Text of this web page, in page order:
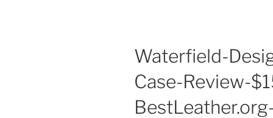
Waterfield-
Case-Review-